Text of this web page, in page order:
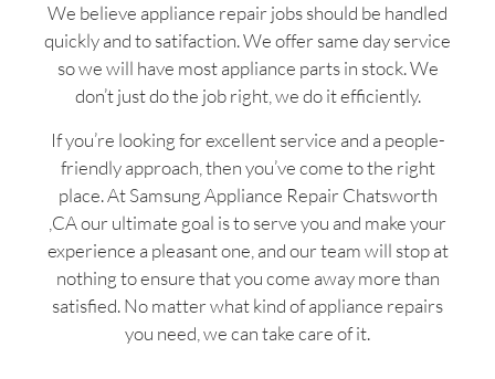
We believe appliance repair jobs should be handled
quickly and to satifaction. We offer same day service
so we will have most appliance parts in stock. We
don’t just do the job right, we do it efficiently.
If you’re looking for excellent service and a people-
friendly approach, then you’ve come to the right
place. At Samsung Appliance Repair Chatsworth
,CA our ultimate goal is to serve you and make your
experience a pleasant one, and our team will stop at
nothing to ensure that you come away more than
satisfied. No matter what kind of appliance repairs
you need, we can take care of it.